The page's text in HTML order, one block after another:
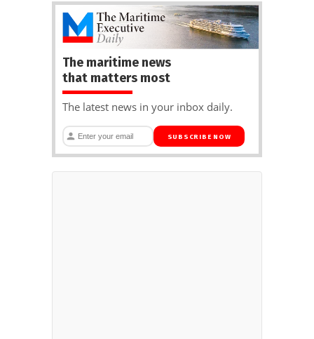
The maritime news
that matters most
The latest news in your inbox daily.
SUBSCRIBE NOW